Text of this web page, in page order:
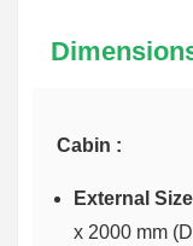
Cabin :
External Size
x 2000 mm